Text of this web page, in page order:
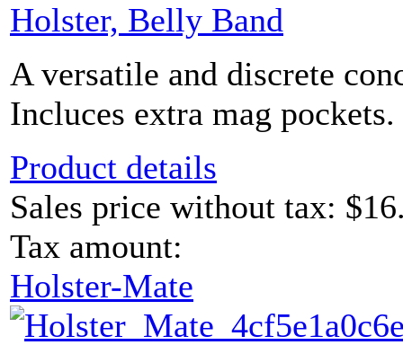
Holster, Belly Band
A versatile and discrete
Incluces extra mag
Product details
Sales price without tax:
Tax amount:
Holster-Mate